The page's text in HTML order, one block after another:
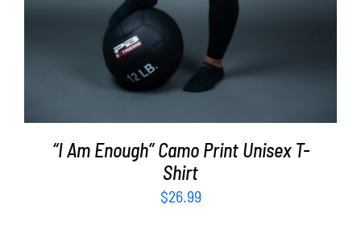
“I Am Enough” Camo Print Unisex T-
Shirt
$26.99